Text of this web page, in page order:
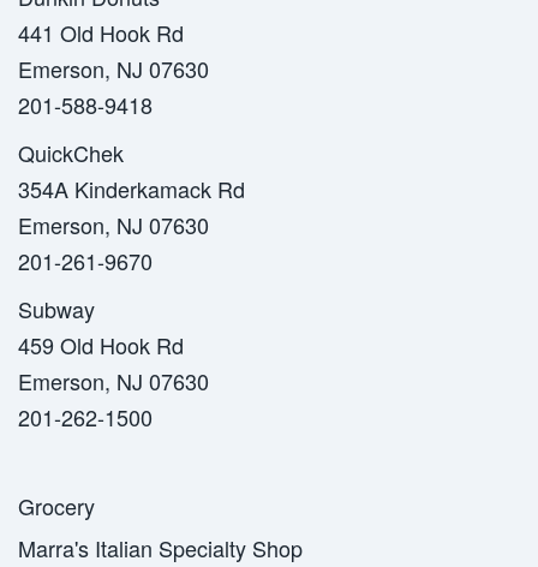
441 Old Hook Rd
Emerson, NJ 07630
201-588-9418
QuickChek
354A Kinderkamack Rd
Emerson, NJ 07630
201-261-9670
Subway
459 Old Hook Rd
Emerson, NJ 07630
201-262-1500
Grocery
Marra's Italian Specialty Shop